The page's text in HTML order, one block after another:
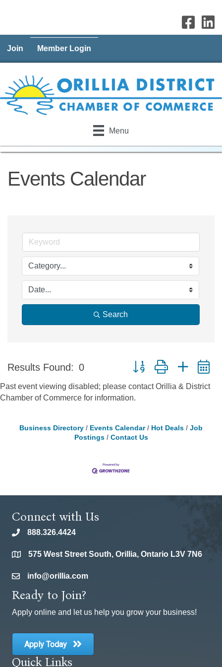
Join Member Login
Menu
Events Calendar
Search
Results Found: 0 Button group with nested
Past event viewing disabled; please contact Orillia & District
Chamber of Commerce for information.
Business Directory Events Calendar Hot Deals
Job
Postings
Contact Us
Connect with Us
phone888.326.4424
location575 West Street South, Orillia, Ontario L3V 7N6
emailinfo@orillia.com
Ready to Join?
Apply online and let us help you grow your business!
Apply Today
Quick Links